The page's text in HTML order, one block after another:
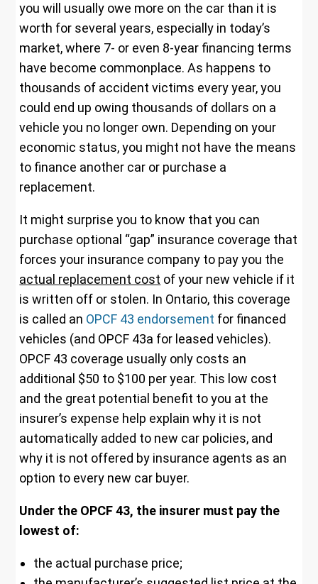
you will usually owe more on the car than it is
worth for several years, especially in today’s
market, where 7- or even 8-year financing terms
have become commonplace. As happens to
thousands of accident victims every year, you
could end up owing thousands of dollars on a
vehicle you no longer own. Depending on your
economic status, you might not have the means
to finance another car or purchase a
replacement.
It might surprise you to know that you can
purchase optional “gap” insurance coverage that
forces your insurance company to pay you the
actual replacement cost of your new vehicle if it
is written off or stolen. In Ontario, this coverage
is called an OPCF 43 endorsement for financed
vehicles (and OPCF 43a for leased vehicles).
OPCF 43 coverage usually only costs an
additional $50 to $100 per year. This low cost
and the great potential benefit to you at the
insurer’s expense help explain why it is not
automatically added to new car policies, and
why it is not offered by insurance agents as an
option to every new car buyer.
Under the OPCF 43, the insurer must pay the
lowest of:
the actual purchase price;